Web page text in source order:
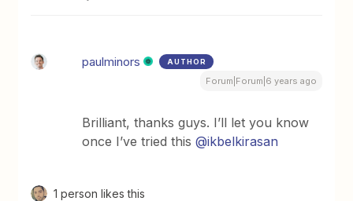
paulminors AUTHOR
Forum|Forum|6 years ago
Brilliant, thanks guys. I’ll let you know
once I’ve tried this@ikbelkirasan
1 person likes this